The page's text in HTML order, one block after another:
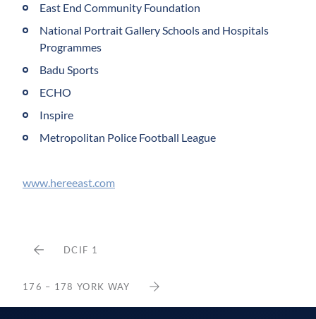
East End Community Foundation
National Portrait Gallery Schools and Hospitals
Programmes
Badu Sports
ECHO
Inspire
Metropolitan Police Football League
www.hereeast.com
DCIF 1
176 – 178 YORK WAY